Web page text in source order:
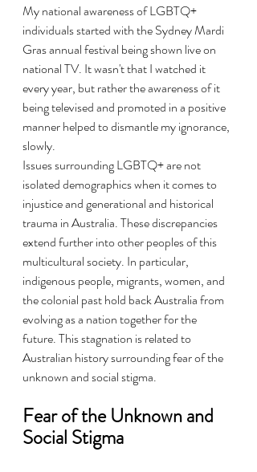
My national awareness of LGBTQ+
individuals started with the Sydney Mardi
Gras annual festival being shown live on
national TV. It wasn't that I watched it
every year, but rather the awareness of it
being televised and promoted in a positive
manner helped to dismantle my ignorance,
slowly.
Issues surrounding LGBTQ+ are not
isolated demographics when it comes to
injustice and generational and historical
trauma in Australia. These discrepancies
extend further into other peoples of this
multicultural society. In particular,
indigenous people, migrants, women, and
the colonial past hold back Australia from
evolving as a nation together for the
future. This stagnation is related to
Australian history surrounding fear of the
unknown and social stigma.
Fear of the Unknown and
Social Stigma